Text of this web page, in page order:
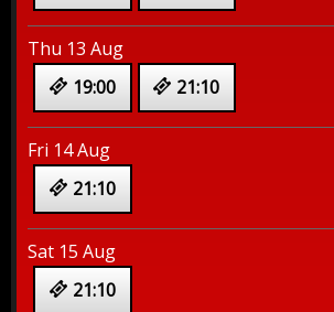
Thu 13 Aug
19:00
21:10
Fri 14 Aug
21:10
Sat 15 Aug
21:10